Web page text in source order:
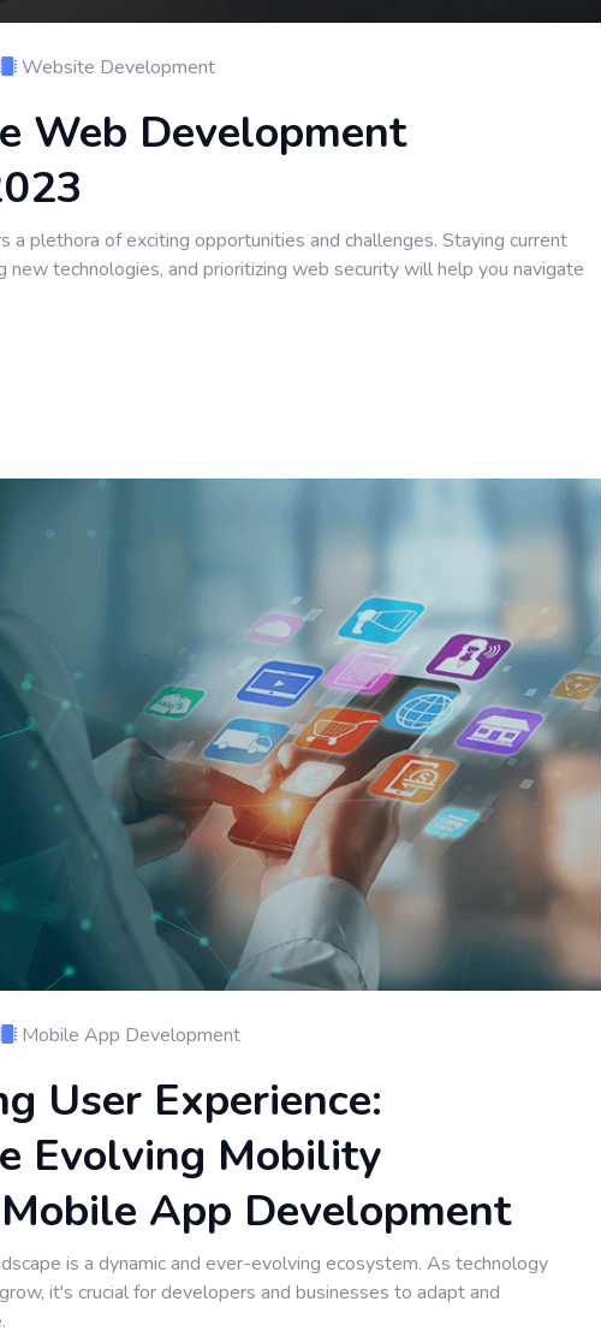
Website Development
Web Development
plethora of exciting opportunities and challenges. Staying current
new technologies, and prioritizing web security will help you navigate
Mobile App Development
User Experience:
Evolving Mobility
App Development
is a dynamic and ever-evolving ecosystem. As technology
it's crucial for developers and businesses to adapt and